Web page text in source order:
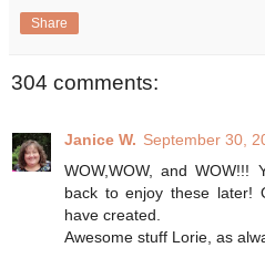
Share
304 comments:
Janice W. September 30,
WOW,WOW, and
back to enjoy these later!
have created.
Awesome stuff Lorie, as